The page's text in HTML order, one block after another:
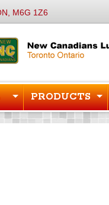
M6G 1Z6
PRODUCTS